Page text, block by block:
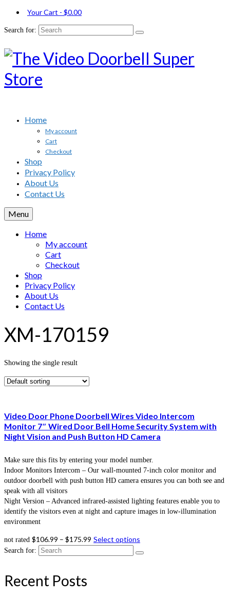
Your Cart - $0.00
Search for:
Home
My account
Cart
Checkout
Shop
Privacy Policy
About Us
Contact Us
Menu
Home
My account
Cart
Checkout
Shop
Privacy Policy
About Us
Contact Us
XM-170159
Showing the single result
Video Door Phone Doorbell Wires Video Intercom
Monitor 7″ Wired Door Bell Home Security System with
Night Vision and Push Button HD Camera
Make sure this fits by entering your model number.
Indoor Monitors Intercom – Our wall-mounted 7-inch color monitor and
outdoor doorbell with push button HD camera ensures you can both see and
speak with all visitors
Night Version – Advanced infrared-assisted lighting features enable you to
identify the visitors even at night and capture images in low-illumination
environment
not rated $106.99 – $175.99 Select options
Search for:
Recent Posts